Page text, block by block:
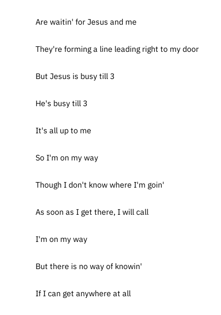
Are waitin' for Jesus and me
They're forming a line leading right to my door
But Jesus is busy till 3
He's busy till 3
It's all up to me
So I'm on my way
Though I don't know where I'm goin'
As soon as I get there, I will call
I'm on my way
But there is no way of knowin'
If I can get anywhere at all